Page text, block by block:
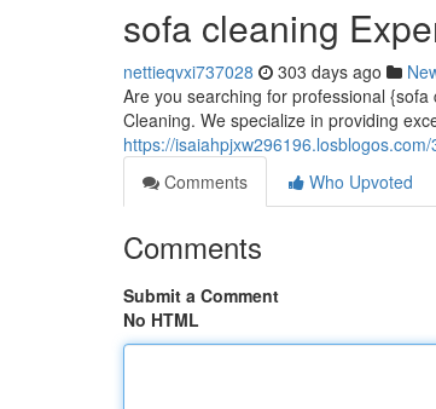
sofa cleaning
nettieqvxi737028 303 days ago
Are you searching for professional
Cleaning. We specialize in providing
https://
Comments
Who Upvoted
Comments
Submit a Comment
No HTML